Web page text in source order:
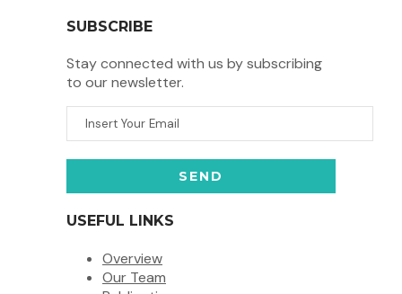
SUBSCRIBE
Stay connected with us by subscribing
to our newsletter.
USEFUL LINKS
Overview
Our Team